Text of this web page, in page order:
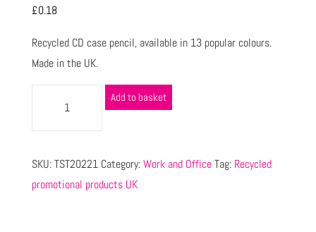
£0.18
Recycled CD case pencil, available in 13 popular colours.
Made in the UK.
Add to basket
SKU:TST20221 Category:Work and Office Tag: Recycled
promotional products UK